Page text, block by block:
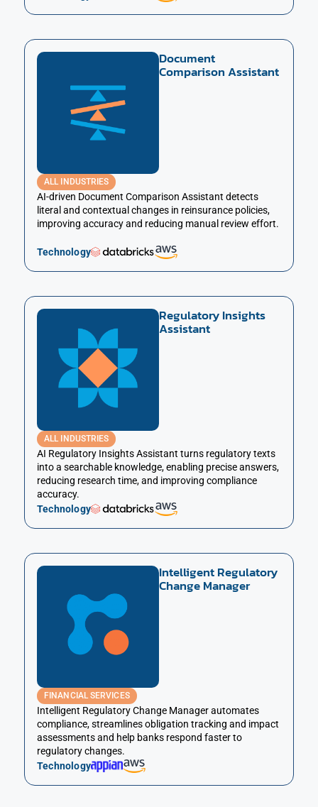
Document
Comparison Assistant
ALL INDUSTRIES
AI-driven Document Comparison Assistant detects
literal and contextual changes in reinsurance policies,
improving accuracy and reducing manual review effort.
Technology
Regulatory Insights
Assistant
ALL INDUSTRIES
AI Regulatory Insights Assistant turns regulatory texts
into a searchable knowledge, enabling precise answers,
reducing research time, and improving compliance
accuracy.
Technology
Intelligent Regulatory
Change Manager
FINANCIAL SERVICES
Intelligent Regulatory Change Manager automates
compliance, streamlines obligation tracking and impact
assessments and help banks respond faster to
regulatory changes.
Technology